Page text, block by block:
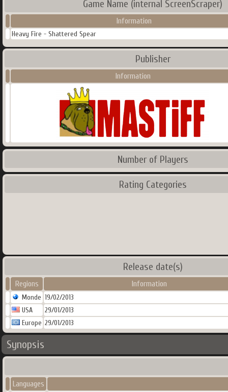
Game Name (internal ScreenScraper)
Information
Heavy Fire - Shattered Spear
Publisher
Information
Number of Players
Rating Categories
Release date(s)
Regions Information
Monde 19/02/2013
USA
29/01/2013
Europe 29/01/2013
Synopsis
Languages